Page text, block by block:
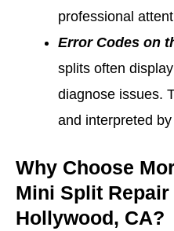
professional
Error Codes on
splits often
diagnose issues.
and interpreted
Why Choose
Mini Split
Hollywood, CA?